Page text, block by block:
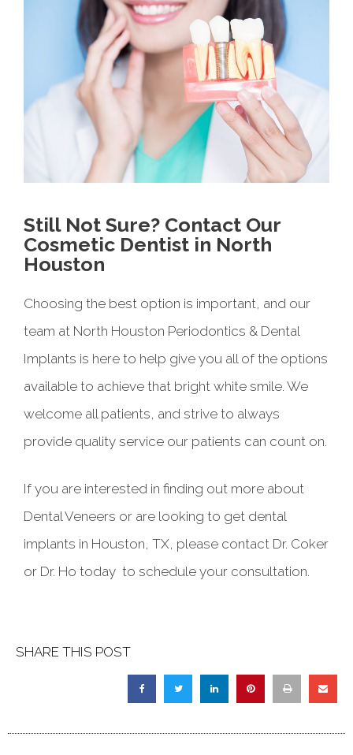
Still Not Sure? Contact Our
Cosmetic Dentist in North
Houston
Choosing the best option is important, and our
team at North Houston Periodontics & Dental
Implants is here to help give you all of the options
available to achieve that bright white smile. We
welcome all patients, and strive to always
provide quality service our patients can count on.
If you are interested in finding out more about
Dental Veneers or are looking to get dental
implants in Houston, TX, please contact Dr. Coker
or Dr. Ho today to schedule your consultation.
SHARE THIS POST